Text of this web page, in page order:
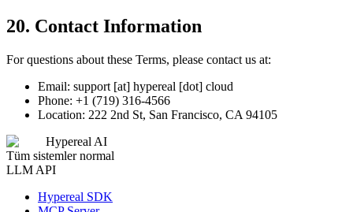
20. Contact Information
For questions about these Terms, please contact us at:
Email: support [at] hypereal [dot] cloud
Phone: +1 (719) 316-4566
Location: 222 2nd St, San Francisco, CA 94105
Hypereal AI
Tüm sistemler normal
LLM API
Hypereal SDK